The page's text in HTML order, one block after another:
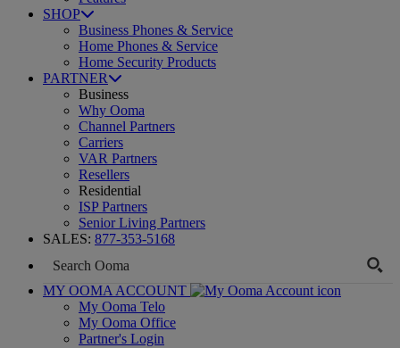
SHOP
Business Phones & Service
Home Phones & Service
Home Security Products
PARTNER
Business
Why Ooma
Channel Partners
Carriers
VAR Partners
Resellers
Residential
ISP Partners
Senior Living Partners
SALES: 877-353-5168
MY OOMA ACCOUNT
My Ooma Telo
My Ooma Office
Partner's Login